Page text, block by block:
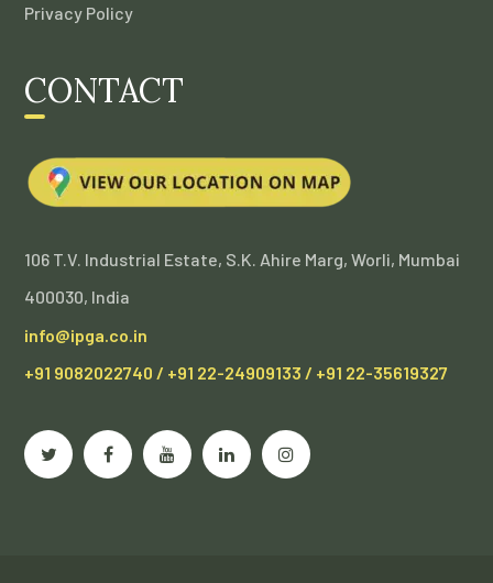
Privacy Policy
CONTACT
106 T.V. Industrial Estate, S.K. Ahire Marg, Worli, Mumbai
400030, India
info@ipga.co.in
+91 9082022740 / +91 22-24909133 / +91 22-35619327